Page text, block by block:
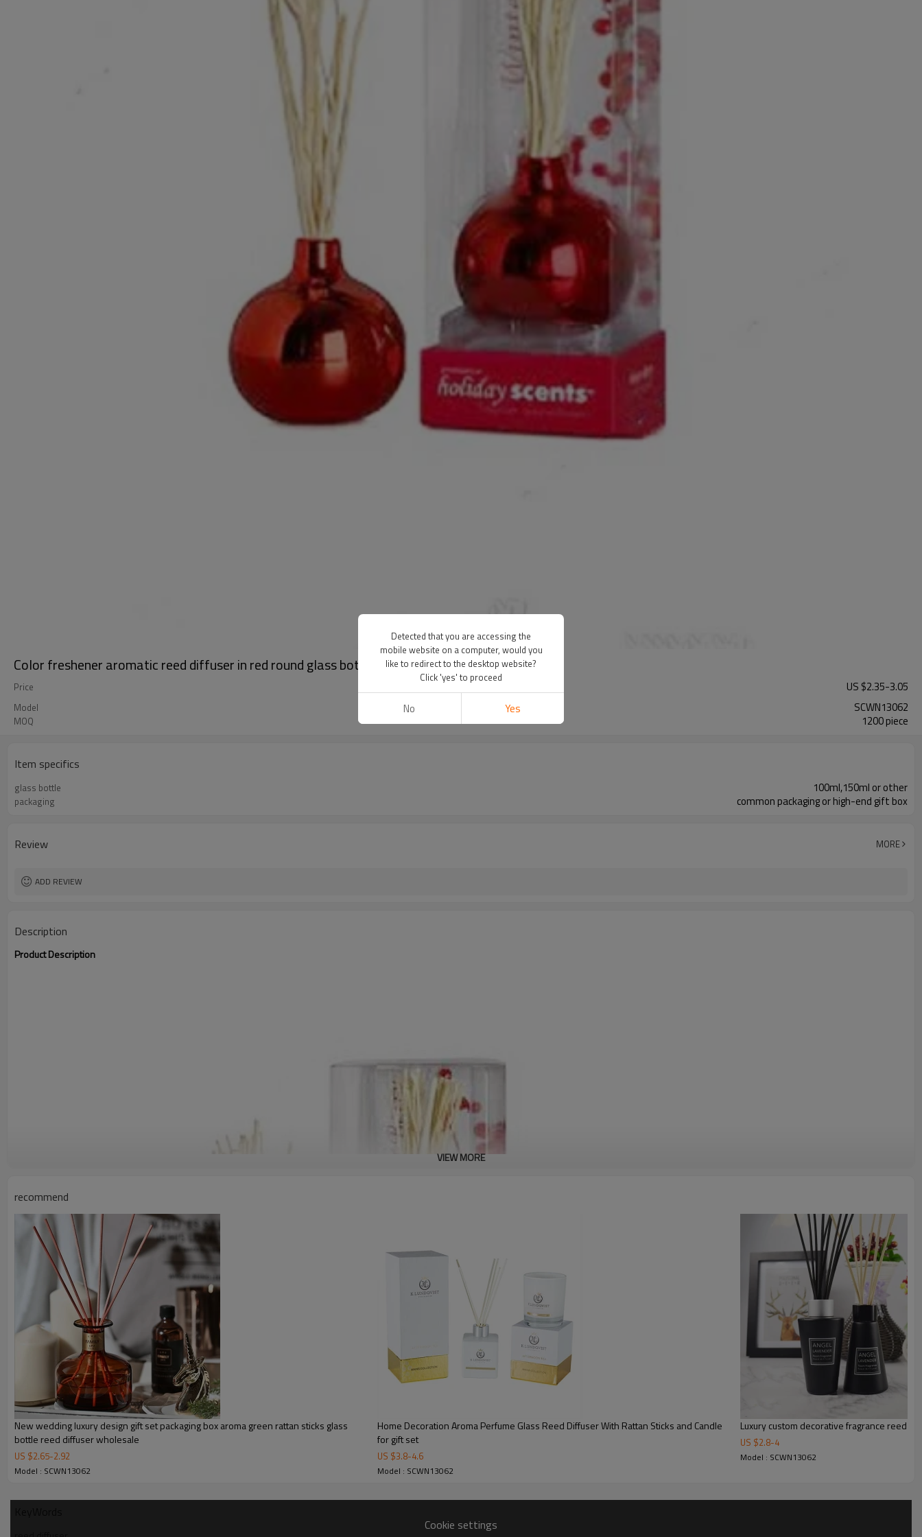
Color freshener aromatic reed diffuser in red round glass bottle
Price US $2.35-3.05
Model SCWN13062
MOQ 1200 piece
Item specifics
glass bottle 100ml,150ml or other
packaging common packaging or high-end gift box
Review MORE
ADD REVIEW
Description
Product Description
VIEW MORE
recommend
New wedding luxury design gift set packaging box aroma green rattan sticks glass
bottle reed diffuser wholesale
US $2.65-2.92
Model : SCWN13062
Home Decoration Aroma Perfume Glass Reed Diffuser With Rattan Sticks and Candle
for gift set
US $3.8-4.6
Model : SCWN13062
Luxury custom decorative fragrance reed
US $2.8-4
Model : SCWN13062
Cookie settings
Detected that you are accessing the
mobile website on a computer, would you
like to redirect to the desktop website?
Click 'yes' to proceed
No Yes